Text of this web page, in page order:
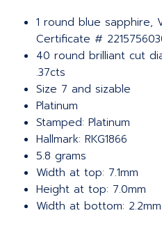
1 round blue sapphire,
Certificate #
40 round brilliant cut
.37cts
Size 7 and sizable
Platinum
Stamped: Platinum
Hallmark: RKG1866
5.8 grams
Width at top: 7.1mm
Height at top: 7.0mm
Width at bottom: 2.2mm